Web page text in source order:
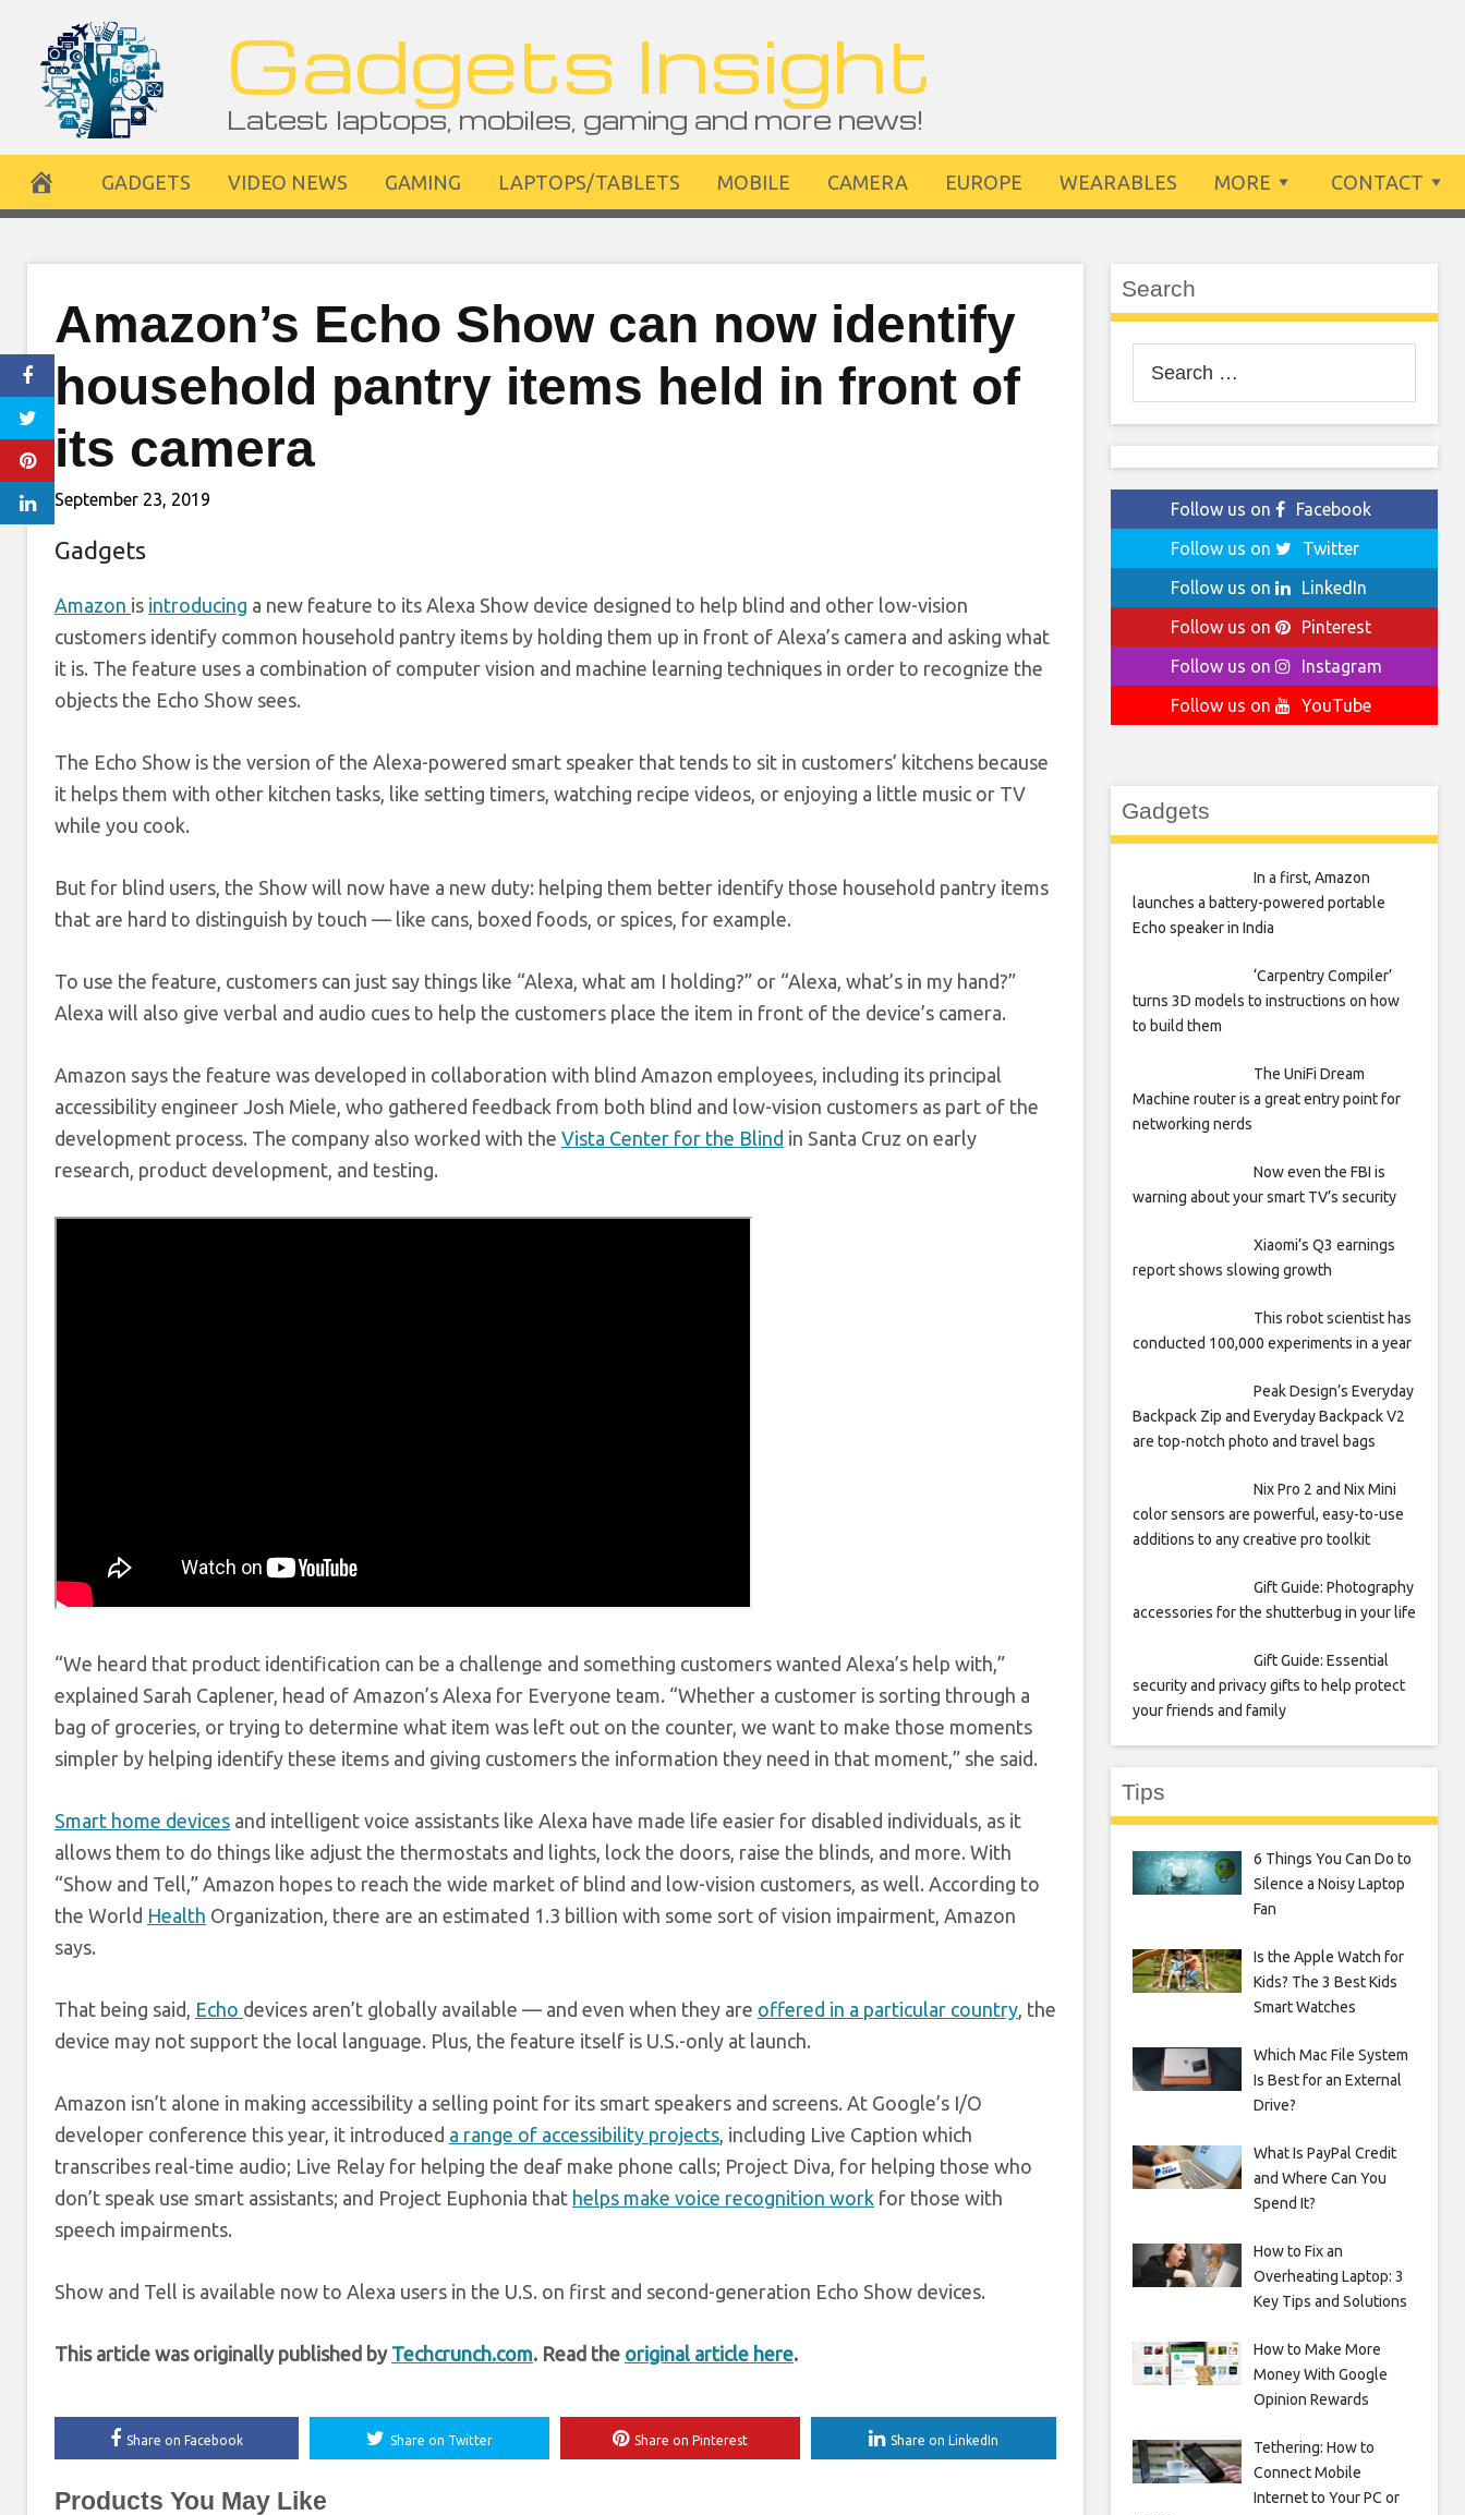
content
Gadgets Insight
Latest laptops, mobiles, gaming and more news!
GADGETS VIDEO NEWS GAMING LAPTOPS/TABLETS MOBILE CAMERA EUROPE WEARABLES MORE CONTACT
Amazon’s Echo Show can now identify
household pantry items held in front of
its camera
September 23, 2019
Gadgets
Amazon is introducing a new feature to its Alexa Show device designed to help blind and other low-vision
customers identify common household pantry items by holding them up in front of Alexa’s camera and asking what
it is. The feature uses a combination of computer vision and machine learning techniques in order to recognize the
objects the Echo Show sees.
The Echo Show is the version of the Alexa-powered smart speaker that tends to sit in customers’ kitchens because
it helps them with other kitchen tasks, like setting timers, watching recipe videos, or enjoying a little music or TV
while you cook.
But for blind users, the Show will now have a new duty: helping them better identify those household pantry items
that are hard to distinguish by touch — like cans, boxed foods, or spices, for example.
To use the feature, customers can just say things like “Alexa, what am I holding?” or “Alexa, what’s in my hand?”
Alexa will also give verbal and audio cues to help the customers place the item in front of the device’s camera.
Amazon says the feature was developed in collaboration with blind Amazon employees, including its principal
accessibility engineer Josh Miele, who gathered feedback from both blind and low-vision customers as part of the
development process. The company also worked with the Vista Center for the Blind in Santa Cruz on early
research, product development, and testing.
“We heard that product identification can be a challenge and something customers wanted Alexa’s help with,”
explained Sarah Caplener, head of Amazon’s Alexa for Everyone team. “Whether a customer is sorting through a
bag of groceries, or trying to determine what item was left out on the counter, we want to make those moments
simpler by helping identify these items and giving customers the information they need in that moment,” she said.
Smart home devices and intelligent voice assistants like Alexa have made life easier for disabled individuals, as it
allows them to do things like adjust the thermostats and lights, lock the doors, raise the blinds, and more. With
“Show and Tell,” Amazon hopes to reach the wide market of blind and low-vision customers, as well. According to
the World Health Organization, there are an estimated 1.3 billion with some sort of vision impairment, Amazon
says.
That being said, Echo devices aren’t globally available — and even when they are offered in a particular country, the
device may not support the local language. Plus, the feature itself is U.S.-only at launch.
Amazon isn’t alone in making accessibility a selling point for its smart speakers and screens. At Google’s I/O
developer conference this year, it introduced a range of accessibility projects, including Live Caption which
transcribes real-time audio; Live Relay for helping the deaf make phone calls; Project Diva, for helping those who
don’t speak use smart assistants; and Project Euphonia that helps make voice recognition work for those with
speech impairments.
Show and Tell is available now to Alexa users in the U.S. on first and second-generation Echo Show devices.
This article was originally published by Techcrunch.com. Read the original article here.
Share on Facebook Share on Twitter Share on Pinterest Share on LinkedIn
Products You May Like
Search
for:
Follow us on
Facebook
Follow us on
Twitter
Follow us on
LinkedIn
Follow us on
Pinterest
Follow us on
Instagram
Follow us on
YouTube
Gadgets
In a first, Amazon
launches a battery-powered portable
Echo speaker in India
‘Carpentry Compiler’
turns 3D models to instructions on how
to build them
The UniFi Dream
Machine router is a great entry point for
networking nerds
Now even the FBI is
warning about your smart TV’s security
Xiaomi’s Q3 earnings
report shows slowing growth
This robot scientist has
conducted 100,000 experiments in a year
Peak Design’s Everyday
Backpack Zip and Everyday Backpack V2
are top-notch photo and travel bags
Nix Pro 2 and Nix Mini
color sensors are powerful, easy-to-use
additions to any creative pro toolkit
Gift Guide: Photography
accessories for the shutterbug in your life
Gift Guide: Essential
security and privacy gifts to help protect
your friends and family
Tips
6 Things You Can Do to
Silence a Noisy Laptop
Fan
Is the Apple Watch for
Kids? The 3 Best Kids
Smart Watches
Which Mac File System
Is Best for an External
Drive?
What Is PayPal Credit
and Where Can You
Spend It?
How to Fix an
Overheating Laptop: 3
Key Tips and Solutions
How to Make More
Money With Google
Opinion Rewards
Tethering: How to
Connect Mobile
Internet to Your PC or